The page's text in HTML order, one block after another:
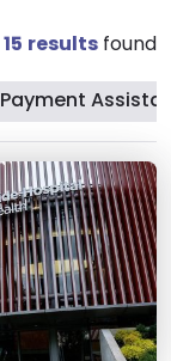
15 results found
Payment